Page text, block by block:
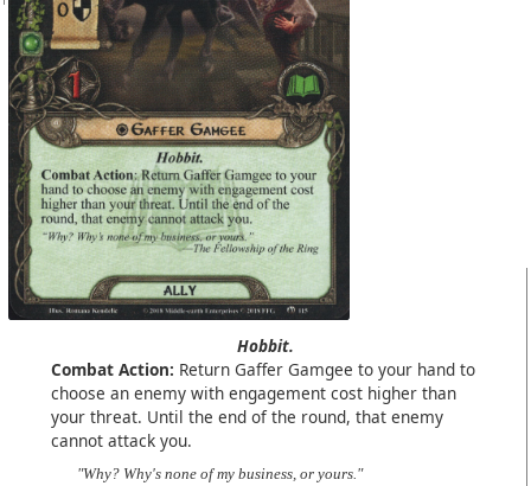
Hobbit.
Combat Action: Return Gaffer Gamgee to your hand to
choose an enemy with engagement cost higher than
your threat. Until the end of the round, that enemy
cannot attack you.
"Why? Why's none of my business, or yours."